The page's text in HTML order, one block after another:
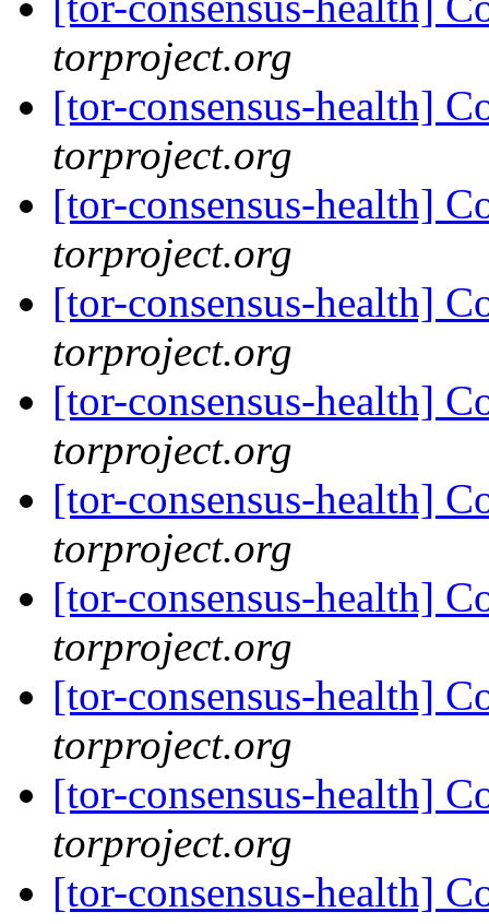
torproject.org
[tor-consensus-health]
torproject.org
[tor-consensus-health]
torproject.org
[tor-consensus-health]
torproject.org
[tor-consensus-health]
torproject.org
[tor-consensus-health]
torproject.org
[tor-consensus-health]
torproject.org
[tor-consensus-health]
torproject.org
[tor-consensus-health]
torproject.org
[tor-consensus-health]